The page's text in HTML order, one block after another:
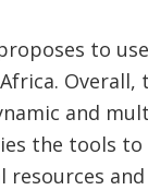
to
Overall,
and
the tools to
and